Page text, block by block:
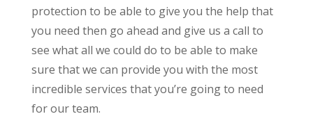
protection to be able to give you the help that
you need then go ahead and give us a call to
see what all we could do to be able to make
sure that we can provide you with the most
incredible services that you’re going to need
for our team.